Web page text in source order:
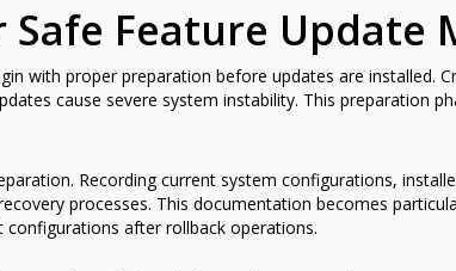
Feature Update
with proper preparation before updates are installed.
cause severe system instability. This preparation
Recording current system configurations,
processes. This documentation becomes
after rollback operations.